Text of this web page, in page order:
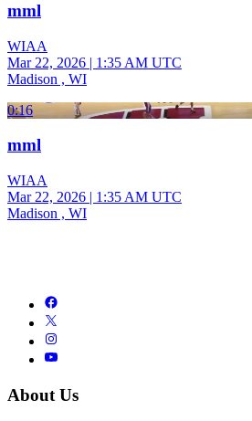
mml
WIAA
Mar 22, 2026 | 1:35 AM UTC
Madison , WI
0:16
mml
WIAA
Mar 22, 2026 | 1:35 AM UTC
Madison , WI
About Us